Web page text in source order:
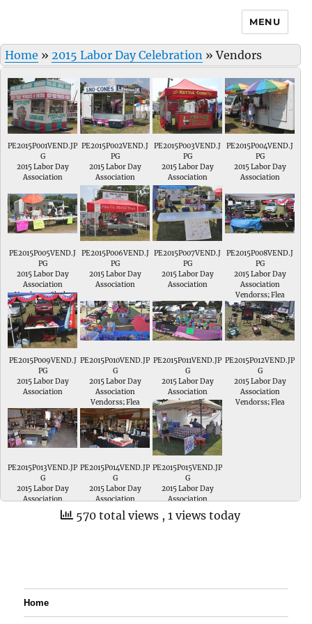
MENU
Home » 2015 Labor Day Celebration »Vendors
PE2015P001VEND.JP
G
2015 Labor Day
Association
Cake Factory
PE2015P002VEND.J
PG
2015 Labor Day
Association
Vendorss; Sno
Cones
PE2015P003VEND.J
PG
2015 Labor Day
Association
Vendorss; Kettle
Corn
PE2015P004VEND.J
PG
2015 Labor Day
Association
Sandwiches
PE2015P005VEND.J
PG
2015 Labor Day
Association
Vendorss; Shake
Ups
PE2015P006VEND.J
PG
2015 Labor Day
Association
PE2015P007VEND.J
PG
2015 Labor Day
Association
Ice
PE2015P008VEND.J
PG
2015 Labor Day
Association
Vendorss; Flea
Market
PE2015P009VEND.J
PG
2015 Labor Day
Association
Market
PE2015P010VEND.JP
G
2015 Labor Day
Association
Vendorss; Flea
Market
PE2015P011VEND.JP
G
2015 Labor Day
Association
Vendorss; Flea
Market
PE2015P012VEND.JP
G
2015 Labor Day
Association
Vendorss; Flea
PE2015P013VEND.JP
G
2015 Labor Day
Association
Vendorss; Flea
PE2015P014VEND.JP
G
2015 Labor Day
Association
Vendorss; Flea
Market
PE2015P015VEND.JP
G
2015 Labor Day
Association
Vendorss; Pike
County Democrats
570 total views , 1 views today
Home